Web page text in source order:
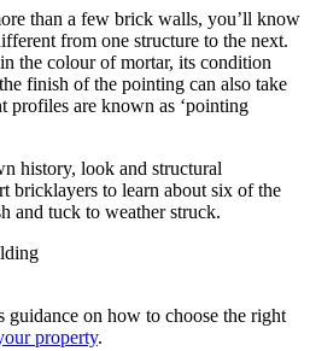
than a few brick walls, you’ll know
from one structure to the next.
the colour of mortar, its condition
finish of the pointing can also take
profiles are known as ‘pointing
history, look and structural
bricklayers to learn about six of the
and tuck to weather struck.
on how to choose the right
property.